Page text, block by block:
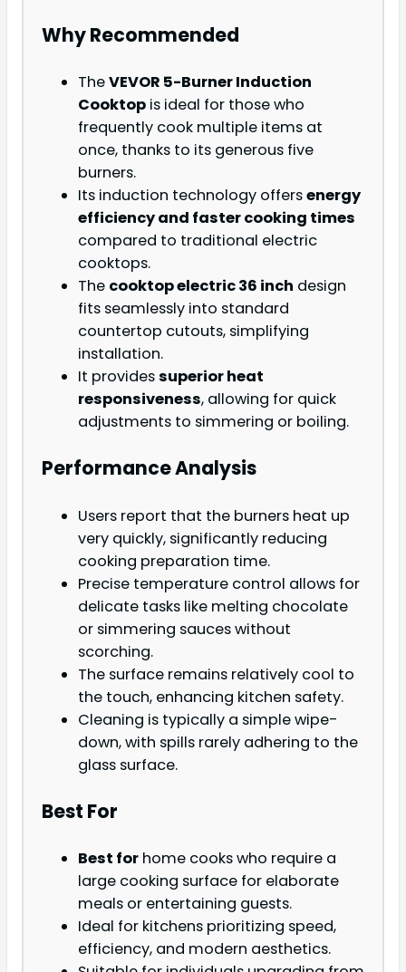
Why Recommended
TheVEVOR 5-Burner Induction
Cooktop is ideal for those who
frequently cook multiple items at
once, thanks to its generous five
burners.
Its induction technology offersenergy
efficiency and faster cooking times
compared to traditional electric
cooktops.
The cooktop electric 36 inch design
fits seamlessly into standard
countertop cutouts, simplifying
installation.
It providessuperior heat
responsiveness, allowing for quick
adjustments to simmering or boiling.
Performance Analysis
Users report that the burners heat up
very quickly, significantly reducing
cooking preparation time.
Precise temperature control allows for
delicate tasks like melting chocolate
or simmering sauces without
scorching.
The surface remains relatively cool to
the touch, enhancing kitchen safety.
Cleaning is typically a simple wipe-
down, with spills rarely adhering to the
glass surface.
Best For
Best for home cooks who require a
large cooking surface for elaborate
meals or entertaining guests.
Ideal for kitchens prioritizing speed,
efficiency, and modern aesthetics.